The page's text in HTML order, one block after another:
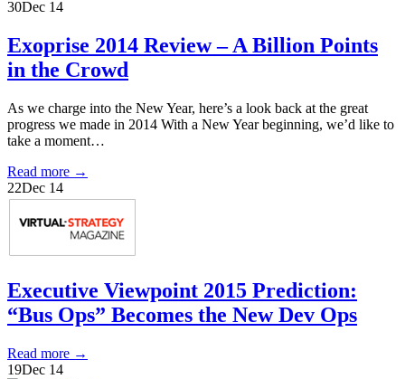
30Dec 14
Exoprise 2014 Review – A Billion Points
in the Crowd
As we charge into the New Year, here’s a look back at the great
progress we made in 2014 With a New Year beginning, we’d like to
take a moment…
Read more →
22Dec 14
Executive Viewpoint 2015 Prediction:
“Bus Ops” Becomes the New Dev Ops
Read more →
19Dec 14